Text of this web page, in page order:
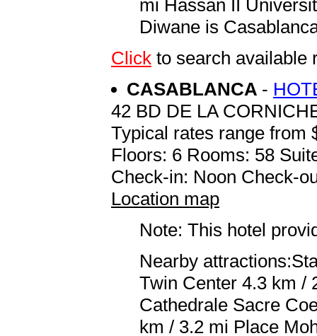
mi Hassan II
Diwane is
Click to search available
CASABLANCA -
42 BD DE LA
Typical rates range from
Floors: 6 Rooms: 58
Check-in: Noon Check-
Location map
Note: This hotel
Nearby
Twin Center 4.3 km /
Cathedrale Sacre
km / 3.2 mi Place